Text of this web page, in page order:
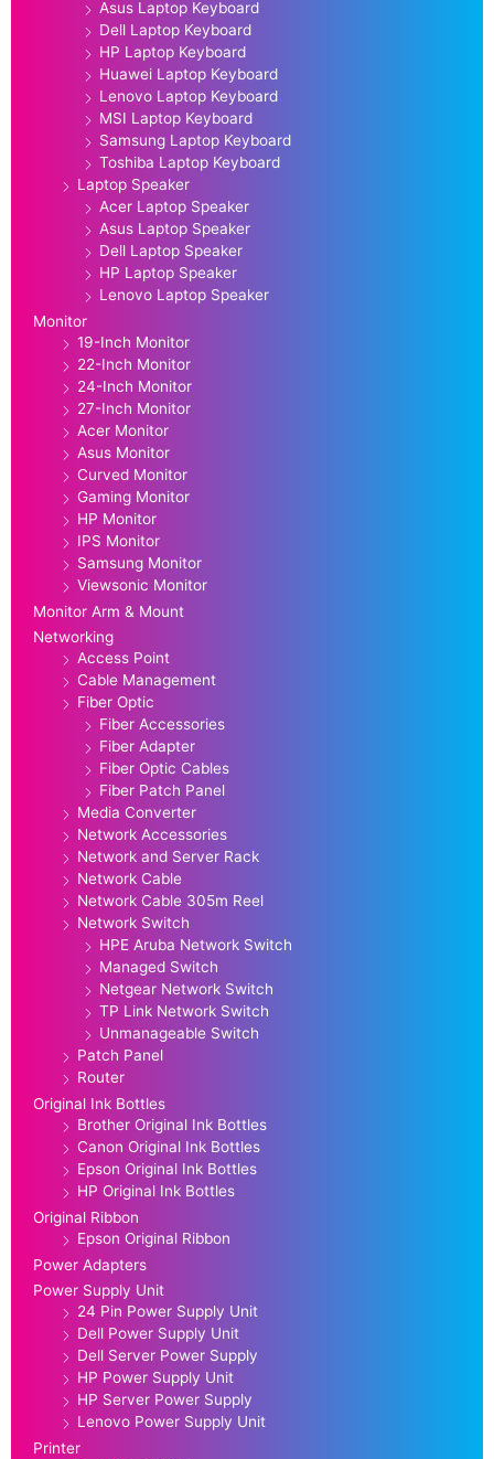
Asus Laptop Keyboard
Dell Laptop Keyboard
HP Laptop Keyboard
Huawei Laptop Keyboard
Lenovo Laptop Keyboard
MSI Laptop Keyboard
Samsung Laptop Keyboard
Toshiba Laptop Keyboard
Laptop Speaker
Acer Laptop Speaker
Asus Laptop Speaker
Dell Laptop Speaker
HP Laptop Speaker
Lenovo Laptop Speaker
Monitor
19-Inch Monitor
22-Inch Monitor
24-Inch Monitor
27-Inch Monitor
Acer Monitor
Asus Monitor
Curved Monitor
Gaming Monitor
HP Monitor
IPS Monitor
Samsung Monitor
Viewsonic Monitor
Monitor Arm & Mount
Networking
Access Point
Cable Management
Fiber Optic
Fiber Accessories
Fiber Adapter
Fiber Optic Cables
Fiber Patch Panel
Media Converter
Network Accessories
Network and Server Rack
Network Cable
Network Cable 305m Reel
Network Switch
HPE Aruba Network Switch
Managed Switch
Netgear Network Switch
TP Link Network Switch
Unmanageable Switch
Patch Panel
Router
Original Ink Bottles
Brother Original Ink Bottles
Canon Original Ink Bottles
Epson Original Ink Bottles
HP Original Ink Bottles
Original Ribbon
Epson Original Ribbon
Power Adapters
Power Supply Unit
24 Pin Power Supply Unit
Dell Power Supply Unit
Dell Server Power Supply
HP Power Supply Unit
HP Server Power Supply
Lenovo Power Supply Unit
Printer